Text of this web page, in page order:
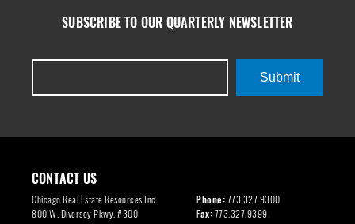
SUBSCRIBE TO OUR QUARTERLY NEWSLETTER
Submit
CONTACT US
Chicago Real Estate Resources Inc.
800 W. Diversey Pkwy. #300
Phone:773.327.9300
Fax:773.327.9399